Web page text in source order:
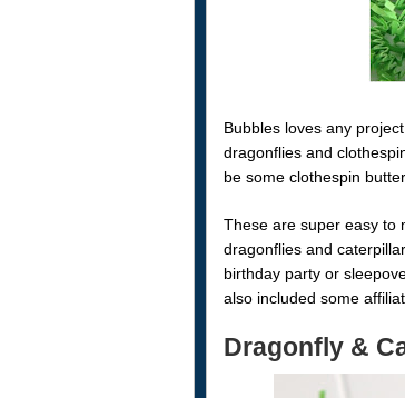
Bubbles loves any
dragonflies and
be some clothespin
These are super easy to
dragonflies and
birthday party or
also included some
Dragonfly &